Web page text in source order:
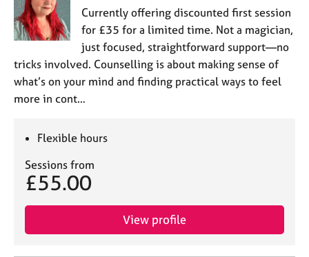
Currently offering discounted first session
for £35 for a limited time. Not a magician,
just focused, straightforward support—no
tricks involved. Counselling is about making sense of
what’s on your mind and finding practical ways to feel
more in cont…
Flexible hours
Sessions from
£55.00
View profile